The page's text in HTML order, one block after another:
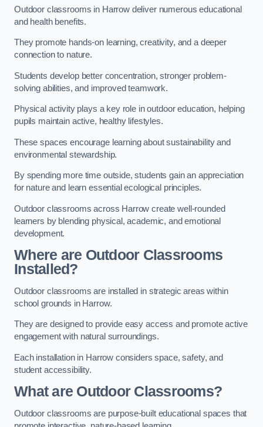
Outdoor classrooms in Harrow deliver numerous educational
and health benefits.
They promote hands-on learning, creativity, and a deeper
connection to nature.
Students develop better concentration, stronger problem-
solving abilities, and improved teamwork.
Physical activity plays a key role in outdoor education, helping
pupils maintain active, healthy lifestyles.
These spaces encourage learning about sustainability and
environmental stewardship.
By spending more time outside, students gain an appreciation
for nature and learn essential ecological principles.
Outdoor classrooms across Harrow create well-rounded
learners by blending physical, academic, and emotional
development.
Where are Outdoor Classrooms
Installed?
Outdoor classrooms are installed in strategic areas within
school grounds in Harrow.
They are designed to provide easy access and promote active
engagement with natural surroundings.
Each installation in Harrow considers space, safety, and
student accessibility.
What are Outdoor Classrooms?
Outdoor classrooms are purpose-built educational spaces that